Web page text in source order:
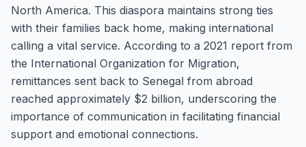
North America. This diaspora maintains strong ties
with their families back home, making international
calling a vital service. According to a 2021 report from
the International Organization for Migration,
remittances sent back to Senegal from abroad
reached approximately $2 billion, underscoring the
importance of communication in facilitating financial
support and emotional connections.